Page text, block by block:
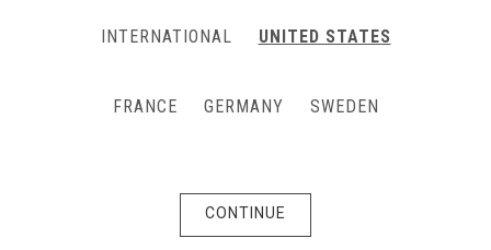
was McCain Foods' main focus
exhibition stand. The result:
Expand GrandFabric system,
configurations, depending on the
Swedish division of McCain Foods, a company
INTERNATIONAL UNITED STATES
FRANCE GERMANY SWEDEN
CONTINUE